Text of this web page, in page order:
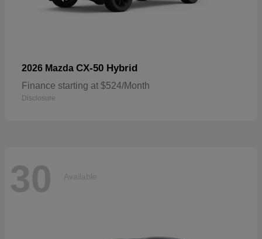
2026 Mazda CX-50 Hybrid
Finance starting at $524/Month
Disclosure
30 Available